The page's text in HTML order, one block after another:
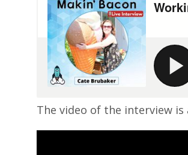
The video of the interview is